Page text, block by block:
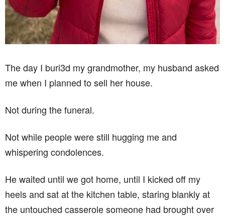
The day I buri3d my grandmother, my husband asked
me when I planned to sell her house.
Not during the funeral.
Not while people were still hugging me and
whispering condolences.
He waited until we got home, until I kicked off my
heels and sat at the kitchen table, staring blankly at
the untouched casserole someone had brought over